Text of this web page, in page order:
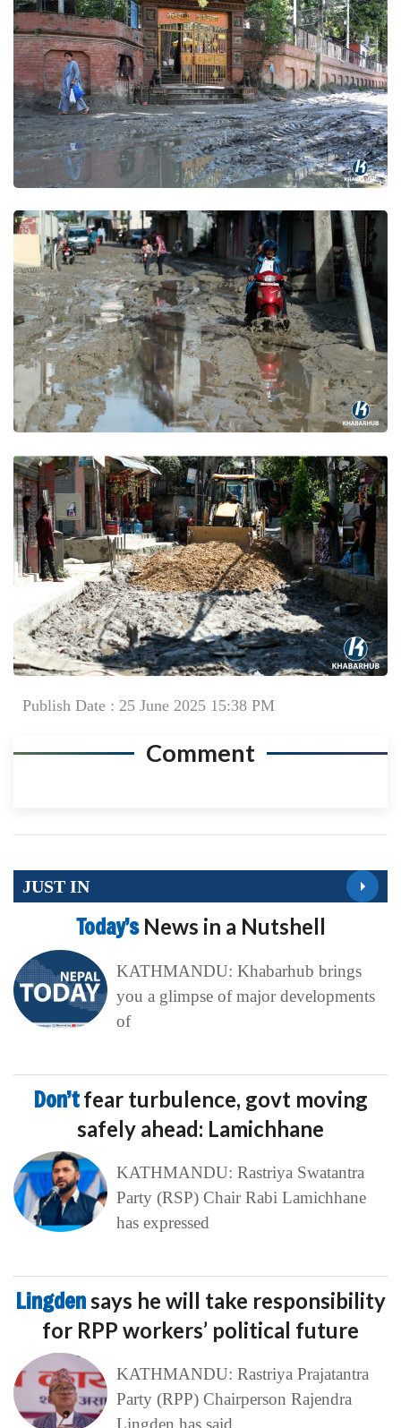
Publish Date : 25 June 2025 15:38 PM
Comment
JUST IN
Today’s News in a Nutshell
KATHMANDU: Khabarhub brings
you a glimpse of major developments
of
Don’tfear turbulence, govt moving
safely ahead: Lamichhane
KATHMANDU: Rastriya Swatantra
Party (RSP) Chair Rabi Lamichhane
has expressed
Lingdensays he will take responsibility
for RPP workers’ political future
KATHMANDU: Rastriya Prajatantra
Party (RPP) Chairperson Rajendra